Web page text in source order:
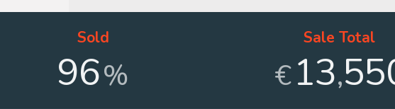
Sold
96%
Sale Total
€13,